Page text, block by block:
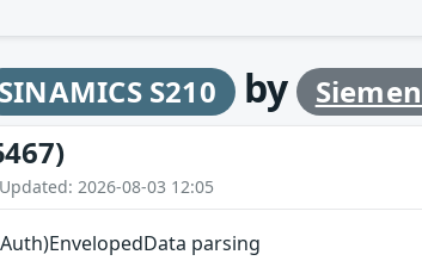
SINAMICS S210 by
2026-08-03 12:05
parsing